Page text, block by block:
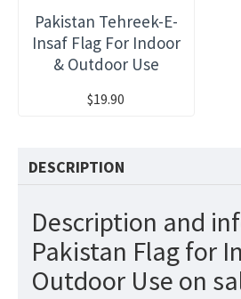
Pakistan Tehreek-E-
Insaf Flag For Indoor
& Outdoor Use
$19.90
DESCRIPTION
Description and
Pakistan Flag for
Outdoor Use on